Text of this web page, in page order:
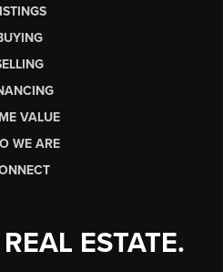
VALUE
WE ARE
ESTATE.